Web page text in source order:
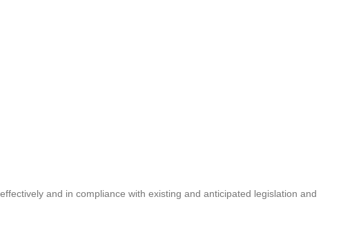
and in compliance with existing and anticipated legislation and